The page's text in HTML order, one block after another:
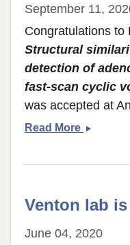
September 11,
Congratulations to
Structural
detection of
fast-scan cyclic
was accepted at
Read More Structural
accepted
Venton lab
June 04, 2020